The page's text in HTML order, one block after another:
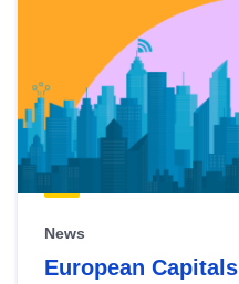
News
European